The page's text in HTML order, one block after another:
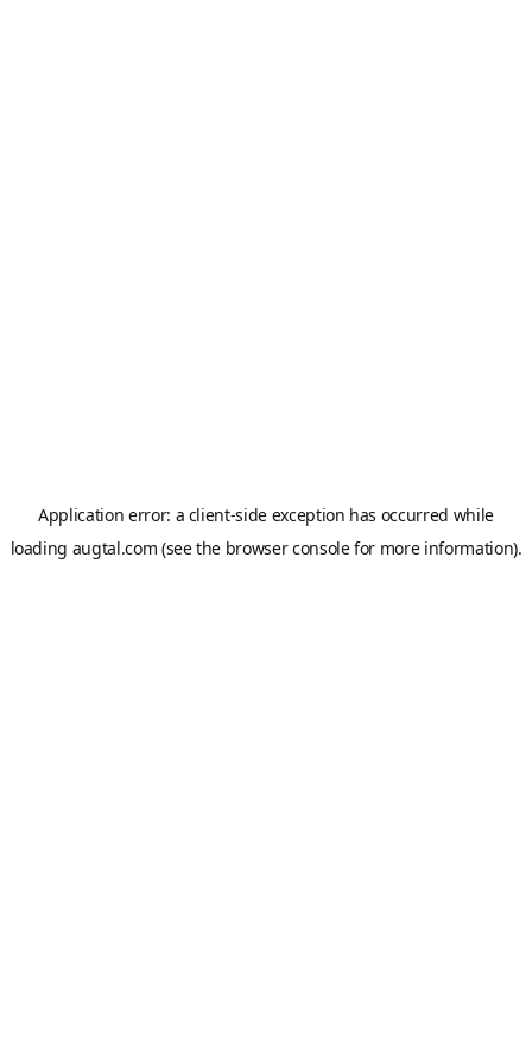
Application error: a client-side exception has occurred while
loading augtal.com (see the browser consolefor more information).